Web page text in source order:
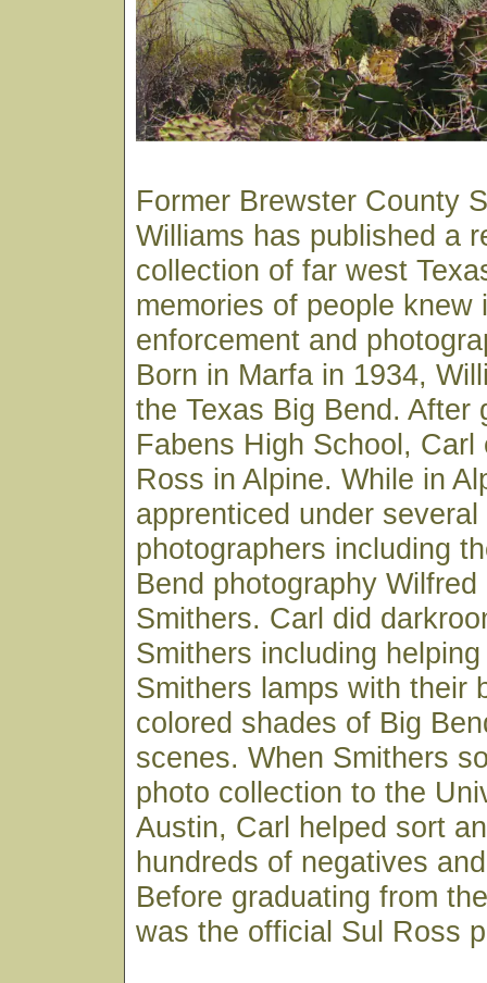
Former Brewster County
Williams has published a
collection of far west
memories of people knew
enforcement and
Born in Marfa in 1934,
the Texas Big Bend. After
Fabens High School, Carl
Ross in Alpine. While in
apprenticed under
photographers including
Bend photography Wilfred
Smithers. Carl did
Smithers including
Smithers lamps with their
colored shades of Big
scenes. When Smithers
photo collection to the
Austin, Carl helped sort
hundreds of negatives
Before graduating from
was the official Sul Ross